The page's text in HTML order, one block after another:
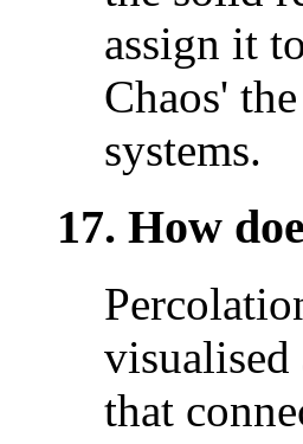
assign it
Chaos'
systems.
17. How
visualised
that